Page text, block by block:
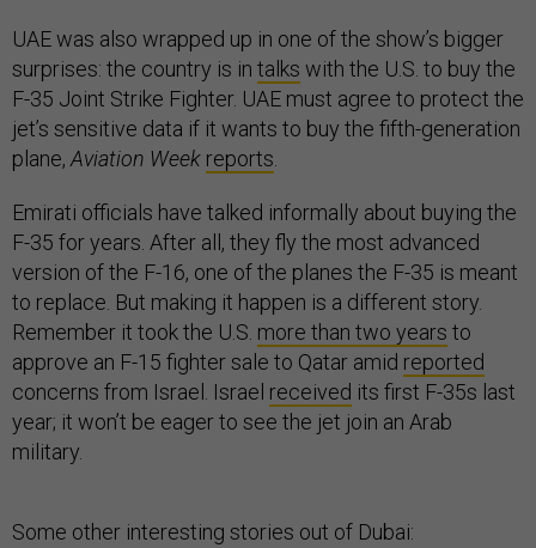
UAE was also wrapped up in one of the show’s bigger
surprises: the country is in talks with the U.S. to buy the
F-35 Joint Strike Fighter. UAE must agree to protect the
jet’s sensitive data if it wants to buy the fifth-generation
plane,Aviation Week reports.
Emirati officials have talked informally about buying the
F-35 for years. After all, they fly the most advanced
version of the F-16, one of the planes the F-35 is meant
to replace. But making it happen is a different story.
Remember it took the U.S. more than two years to
approve an F-15 fighter sale to Qatar amid reported
concerns from Israel. Israel received its first F-35s last
year; it won’t be eager to see the jet join an Arab
military.
Some other interesting stories out of Dubai: